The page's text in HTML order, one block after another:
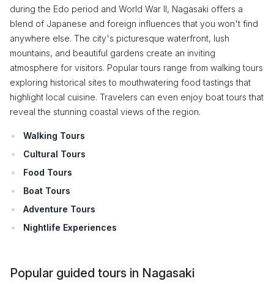
during the Edo period and World War II, Nagasaki offers a
blend of Japanese and foreign influences that you won't find
anywhere else. The city's picturesque waterfront, lush
mountains, and beautiful gardens create an inviting
atmosphere for visitors. Popular tours range from walking tours
exploring historical sites to mouthwatering food tastings that
highlight local cuisine. Travelers can even enjoy boat tours that
reveal the stunning coastal views of the region.
Walking Tours
Cultural Tours
Food Tours
Boat Tours
Adventure Tours
Nightlife Experiences
Popular guided tours in Nagasaki